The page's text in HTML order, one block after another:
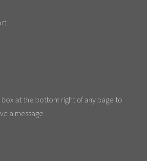
box at the bottom right of any page to
a message.